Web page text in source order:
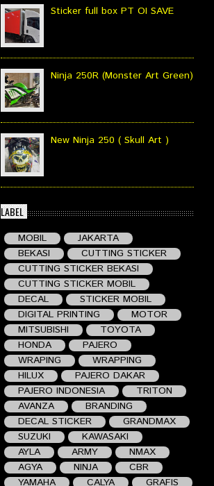
Sticker full box PT OI SAVE
Ninja 250R (Monster Art Green)
New Ninja 250 ( Skull Art )
LABEL
MOBIL
JAKARTA
BEKASI
CUTTING STICKER
CUTTING STICKER BEKASI
CUTTING STICKER MOBIL
DECAL
STICKER MOBIL
DIGITAL PRINTING
MOTOR
MITSUBISHI
TOYOTA
HONDA
PAJERO
WRAPING
WRAPPING
HILUX
PAJERO DAKAR
PAJERO INDONESIA
TRITON
AVANZA
BRANDING
DECAL STICKER
GRANDMAX
SUZUKI
KAWASAKI
AYLA
ARMY
NMAX
AGYA
NINJA
CBR
YAMAHA
CALYA
GRAFIS